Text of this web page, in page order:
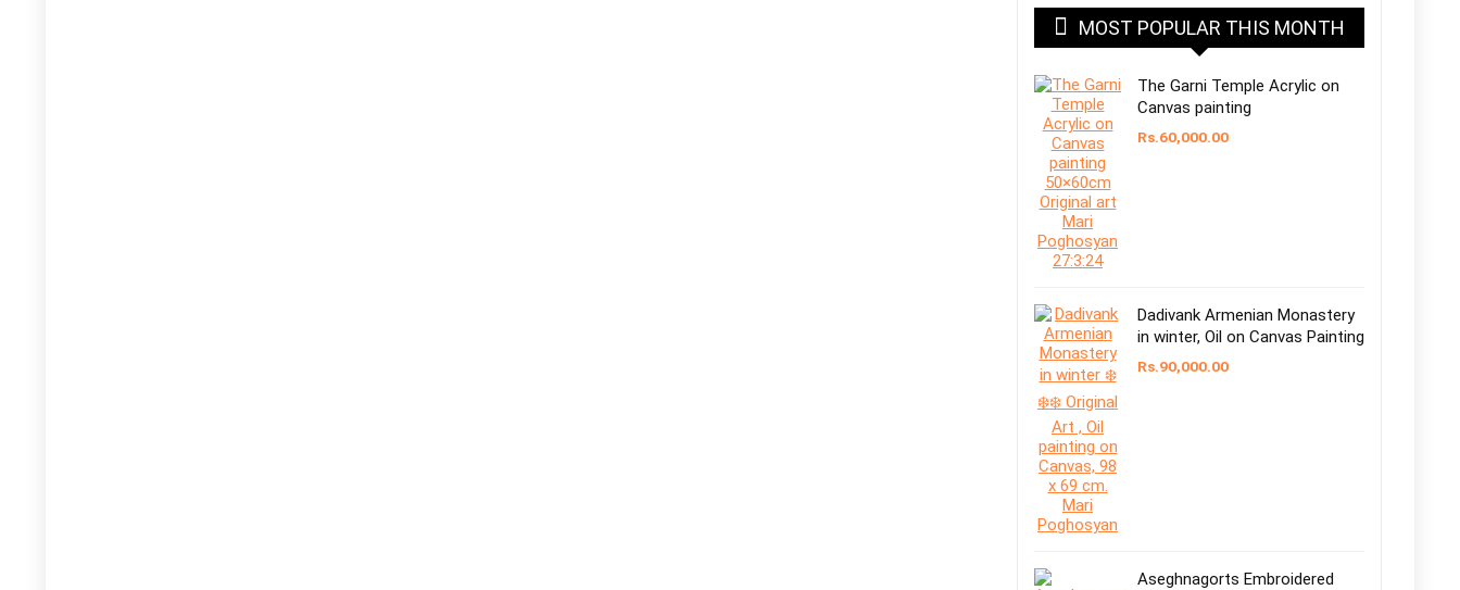
MOST POPULAR THIS MONTH
The Garni Temple Acrylic on
Canvas painting
Rs.60,000.00
Dadivank Armenian Monastery
in winter, Oil on Canvas Painting
Rs.90,000.00
Aseghnagorts Embroidered